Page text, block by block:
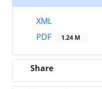
XML
PDF
1.24 M
Share